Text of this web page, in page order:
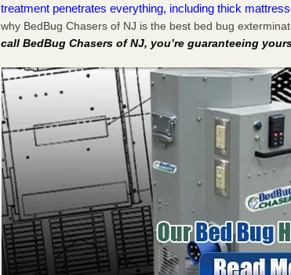
treatment penetrates everything, including thick
why BedBug Chasers of NJ is the best bed bug
call BedBug Chasers of NJ, you’re guaranteeing